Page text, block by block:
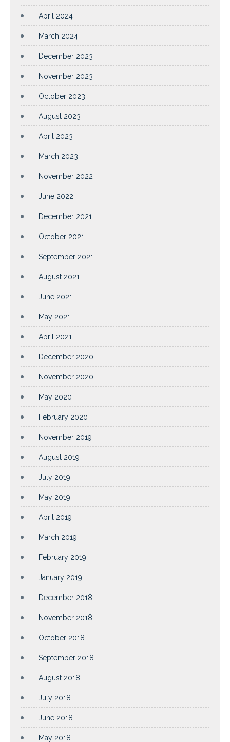
April 2024
March 2024
December 2023
November 2023
October 2023
August 2023
April 2023
March 2023
November 2022
June 2022
December 2021
October 2021
September 2021
August 2021
June 2021
May 2021
April 2021
December 2020
November 2020
May 2020
February 2020
November 2019
August 2019
July 2019
May 2019
April 2019
March 2019
February 2019
January 2019
December 2018
November 2018
October 2018
September 2018
August 2018
July 2018
June 2018
May 2018